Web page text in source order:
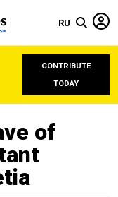
RU
CONTRIBUTE
TODAY
of